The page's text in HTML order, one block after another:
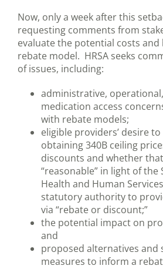
Now, only a week after this
requesting comments from
evaluate the potential costs and
rebate model. HRSA seeks
of issues, including:
administrative,
medication access
with rebate models;
eligible providers’ desire
obtaining 340B ceiling
discounts and whether
“reasonable” in light of the
Health and Human
statutory authority to
via “rebate or discount;”
the potential impact on
and
proposed alternatives and
measures to inform a